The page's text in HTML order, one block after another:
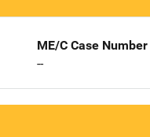
ME/C Case Number
--